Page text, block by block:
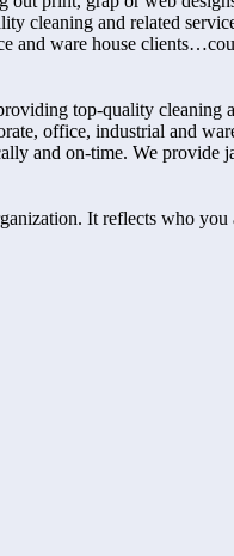
cleaning and related
and ware house
top-quality cleaning
office, industrial and
and on-time. We provide
It reflects who you